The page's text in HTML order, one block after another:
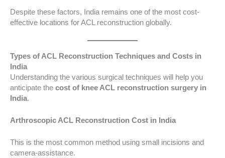
Despite these factors, India remains one of the most cost-
effective locations for ACL reconstruction globally.
Types of ACL Reconstruction Techniques and Costs in
India
Understanding the various surgical techniques will help you
anticipate the cost of knee ACL reconstruction surgery in
India.
Arthroscopic ACL Reconstruction Cost in India
This is the most common method using small incisions and
camera-assistance.